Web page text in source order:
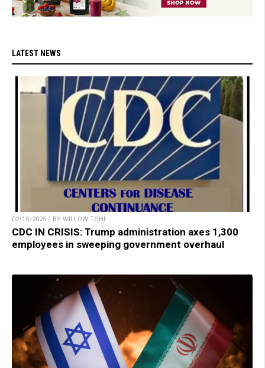
LATEST NEWS
02/15/2025 / BY WILLOW TOHI
CDC IN CRISIS: Trump administration axes 1,300
employees in sweeping government overhaul